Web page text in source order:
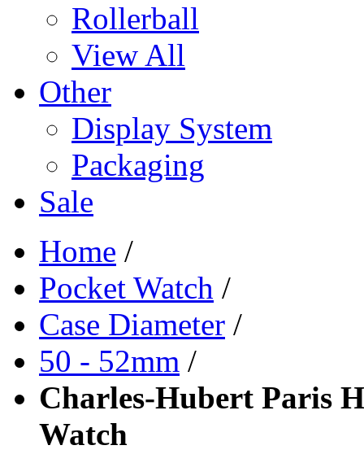
Rollerball
View All
Other
Display System
Packaging
Sale
Home /
Pocket Watch /
Case Diameter /
50 - 52mm /
Charles-Hubert Paris
Watch